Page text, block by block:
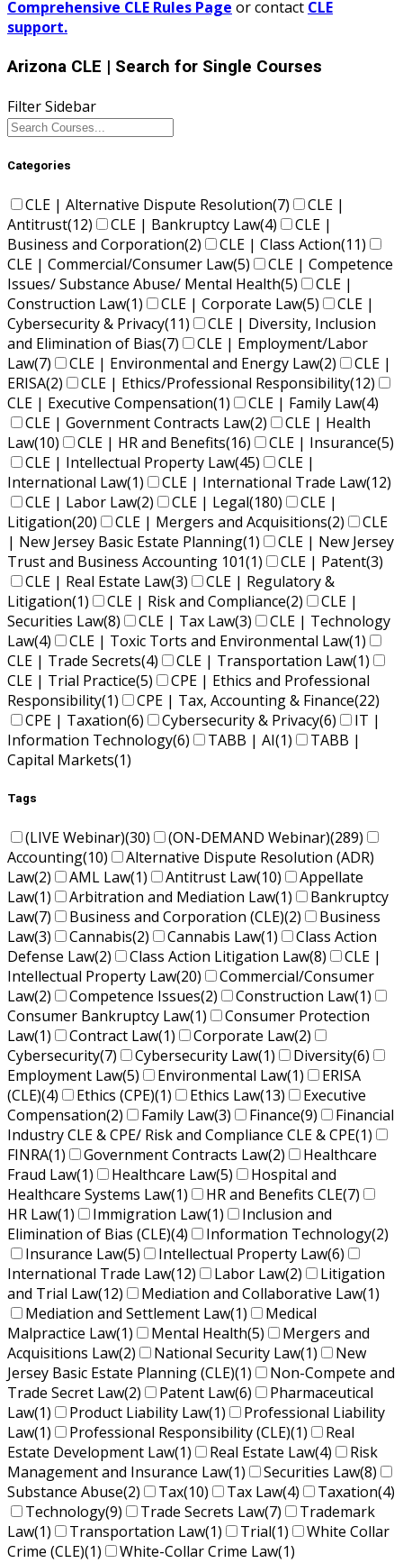
Comprehensive CLE Rules Page or contact CLE
support.
Arizona CLE | Search for Single Courses
Filter Sidebar
Categories
CLE | Alternative Dispute Resolution(7)
CLE |
Antitrust(12) CLE | Bankruptcy Law(4)
CLE |
Business and Corporation(2) CLE | Class Action(11)
CLE | Commercial/Consumer Law(5)
CLE | Competence
Issues/ Substance Abuse/ Mental Health(5)
CLE |
Construction Law(1) CLE | Corporate Law(5)
CLE |
Cybersecurity & Privacy(11)
CLE | Diversity, Inclusion
and Elimination of Bias(7)
CLE | Employment/Labor
Law(7) CLE | Environmental and Energy Law(2)
CLE |
ERISA(2) CLE | Ethics/Professional Responsibility(12)
CLE | Executive Compensation(1) CLE | Family Law(4)
CLE | Government Contracts Law(2)
CLE | Health
Law(10) CLE | HR and Benefits(16) CLE | Insurance(5)
CLE | Intellectual Property Law(45)
CLE |
International Law(1) CLE | International Trade Law(12)
CLE | Labor Law(2) CLE | Legal(180)
CLE |
Litigation(20) CLE | Mergers and Acquisitions(2)
CLE
| New Jersey Basic Estate Planning(1)
CLE | New Jersey
Trust and Business Accounting 101(1) CLE | Patent(3)
CLE | Real Estate Law(3)
CLE | Regulatory &
Litigation(1) CLE | Risk and Compliance(2)
CLE |
Securities Law(8) CLE | Tax Law(3)
CLE | Technology
Law(4) CLE | Toxic Torts and Environmental Law(1)
CLE | Trade Secrets(4) CLE | Transportation Law(1)
CLE | Trial Practice(5)
CPE | Ethics and Professional
Responsibility(1) CPE | Tax, Accounting & Finance(22)
CPE | Taxation(6) Cybersecurity & Privacy(6)
IT |
Information Technology(6) TABB | AI(1)
TABB |
Capital Markets(1)
Tags
(LIVE Webinar)(30) (ON-DEMAND Webinar)(289)
Accounting(10)
Alternative Dispute Resolution (ADR)
Law(2) AML Law(1) Antitrust Law(10)
Appellate
Law(1) Arbitration and Mediation Law(1)
Bankruptcy
Law(7) Business and Corporation (CLE)(2)
Business
Law(3) Cannabis(2) Cannabis Law(1)
Class Action
Defense Law(2) Class Action Litigation Law(8)
CLE |
Intellectual Property Law(20)
Commercial/Consumer
Law(2) Competence Issues(2) Construction Law(1)
Consumer Bankruptcy Law(1)
Consumer Protection
Law(1) Contract Law(1) Corporate Law(2)
Cybersecurity(7) Cybersecurity Law(1) Diversity(6)
Employment Law(5) Environmental Law(1)
ERISA
(CLE)(4) Ethics (CPE)(1) Ethics Law(13)
Executive
Compensation(2) Family Law(3) Finance(9)
Financial
Industry CLE & CPE/ Risk and Compliance CLE & CPE(1)
FINRA(1) Government Contracts Law(2)
Healthcare
Fraud Law(1) Healthcare Law(5)
Hospital and
Healthcare Systems Law(1) HR and Benefits CLE(7)
HR Law(1) Immigration Law(1)
Inclusion and
Elimination of Bias (CLE)(4) Information Technology(2)
Insurance Law(5) Intellectual Property Law(6)
International Trade Law(12) Labor Law(2)
Litigation
and Trial Law(12) Mediation and Collaborative Law(1)
Mediation and Settlement Law(1)
Medical
Malpractice Law(1) Mental Health(5)
Mergers and
Acquisitions Law(2) National Security Law(1)
New
Jersey Basic Estate Planning (CLE)(1)
Non-Compete and
Trade Secret Law(2) Patent Law(6)
Pharmaceutical
Law(1) Product Liability Law(1)
Professional Liability
Law(1) Professional Responsibility (CLE)(1)
Real
Estate Development Law(1) Real Estate Law(4)
Risk
Management and Insurance Law(1) Securities Law(8)
Substance Abuse(2) Tax(10) Tax Law(4) Taxation(4)
Technology(9) Trade Secrets Law(7)
Trademark
Law(1) Transportation Law(1) Trial(1)
White Collar
Crime (CLE)(1) White-Collar Crime Law(1)